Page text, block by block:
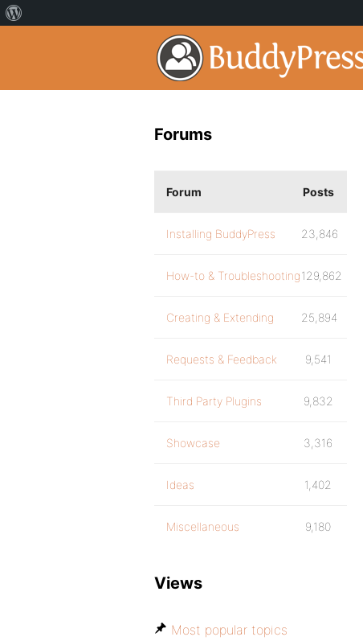
Forums
Forum Posts
Installing BuddyPress 23,846
How-to & Troubleshooting129,862
Creating & Extending 25,894
Requests & Feedback 9,541
Third Party Plugins 9,832
Showcase 3,316
Ideas 1,402
Miscellaneous 9,180
Views
Most popular topics